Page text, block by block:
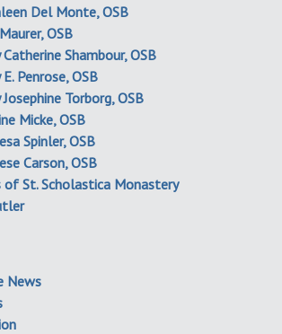
Del Monte, OSB
OSB
Shambour, OSB
Penrose, OSB
Torborg, OSB
Micke, OSB
Spinler, OSB
Carson, OSB
of St. Scholastica Monastery
News